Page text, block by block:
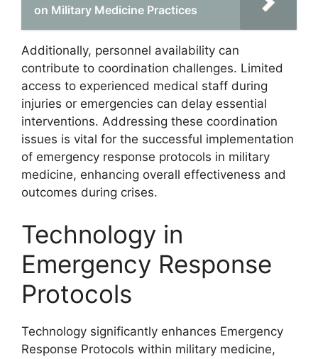
on Military Medicine Practices
Additionally, personnel availability can
contribute to coordination challenges. Limited
access to experienced medical staff during
injuries or emergencies can delay essential
interventions. Addressing these coordination
issues is vital for the successful implementation
of emergency response protocols in military
medicine, enhancing overall effectiveness and
outcomes during crises.
Technology in
Emergency Response
Protocols
Technology significantly enhances Emergency
Response Protocols within military medicine,